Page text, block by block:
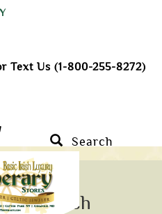
Text Us (1-800-255-8272)
Search
Sash